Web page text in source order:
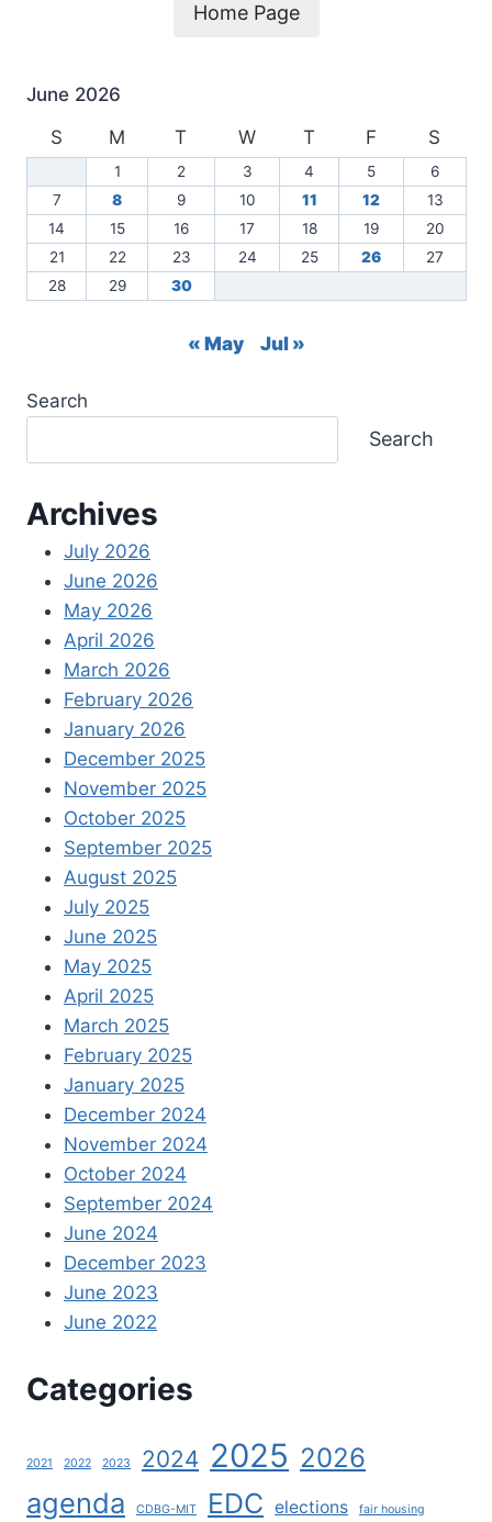
Home Page
June 2026
S
M T W T F S
1 2 3 4 5
6
7
8 9 10 11 12
13
14
15 16 17 18 19
20
21
22 23 24 25 26
27
28
29 30
« May Jul »
Search
Search
Archives
July 2026
June 2026
May 2026
April 2026
March 2026
February 2026
January 2026
December 2025
November 2025
October 2025
September 2025
August 2025
July 2025
June 2025
May 2025
April 2025
March 2025
February 2025
January 2025
December 2024
November 2024
October 2024
September 2024
June 2024
December 2023
June 2023
June 2022
Categories
2021 2022 2023 2024 2025 2026
agenda CDBG-MIT EDC elections fair housing